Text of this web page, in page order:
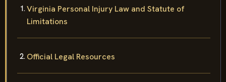
Virginia Personal Injury Law and Statute of
Limitations
Official Legal Resources